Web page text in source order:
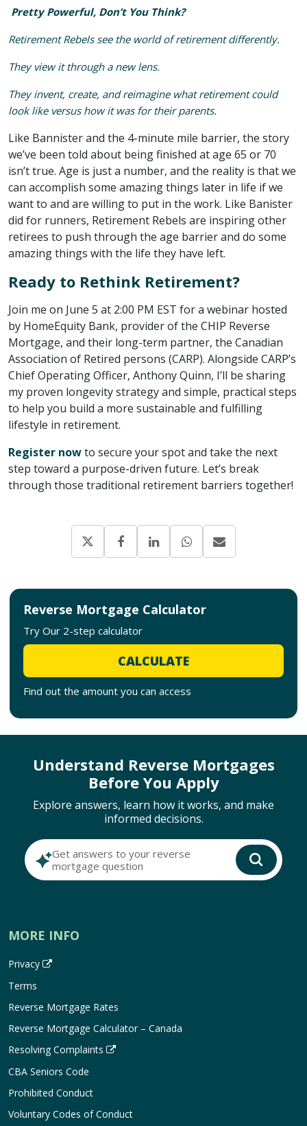
Pretty Powerful, Don’t You Think?
Retirement Rebels see the world of retirement differently.
They view it through a new lens.
They invent, create, and reimagine what retirement could
look like versus how it was for their parents.
Like Bannister and the 4-minute mile barrier, the story
we’ve been told about being finished at age 65 or 70
isn’t true. Age is just a number, and the reality is that we
can accomplish some amazing things later in life if we
want to and are willing to put in the work. Like Banister
did for runners, Retirement Rebels are inspiring other
retirees to push through the age barrier and do some
amazing things with the life they have left.
Ready to Rethink Retirement?
Join me on June 5 at 2:00 PM EST for a webinar hosted
by HomeEquity Bank, provider of the CHIP Reverse
Mortgage, and their long-term partner, the Canadian
Association of Retired persons (CARP). Alongside CARP’s
Chief Operating Officer, Anthony Quinn, I’ll be sharing
my proven longevity strategy and simple, practical steps
to help you build a more sustainable and fulfilling
lifestyle in retirement.
Register nowto secure your spot and take the next
step toward a purpose-driven future. Let’s break
through those traditional retirement barriers together!
Reverse Mortgage Calculator
Try Our 2-step calculator
CALCULATE
Find out the amount you can access
Understand Reverse Mortgages
Before You Apply
Explore answers, learn how it works, and make
informed decisions.
Get answers to your reverse
mortgage question
MORE INFO
Privacy
Terms
Reverse Mortgage Rates
Reverse Mortgage Calculator – Canada
Resolving Complaints
CBA Seniors Code
Prohibited Conduct
Voluntary Codes of Conduct